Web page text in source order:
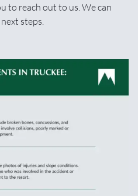
to reach out to us. We can
steps.